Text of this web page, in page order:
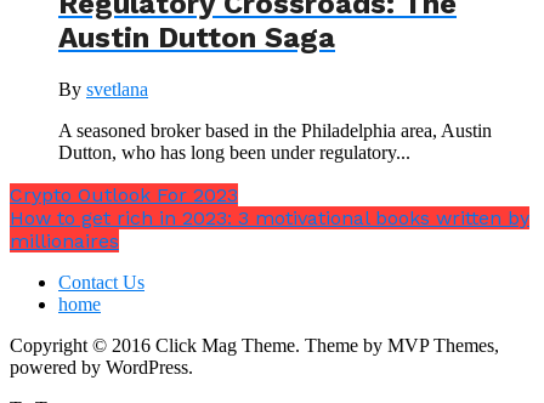
Austin Dutton Saga
By svetlana
A seasoned broker based in the Philadelphia area, Austin
Dutton, who has long been under regulatory...
Crypto Outlook For 2023
How to get rich in 2023: 3 motivational books written by
millionaires
Contact Us
home
Copyright © 2016 Click Mag Theme. Theme by MVP Themes,
powered by WordPress.